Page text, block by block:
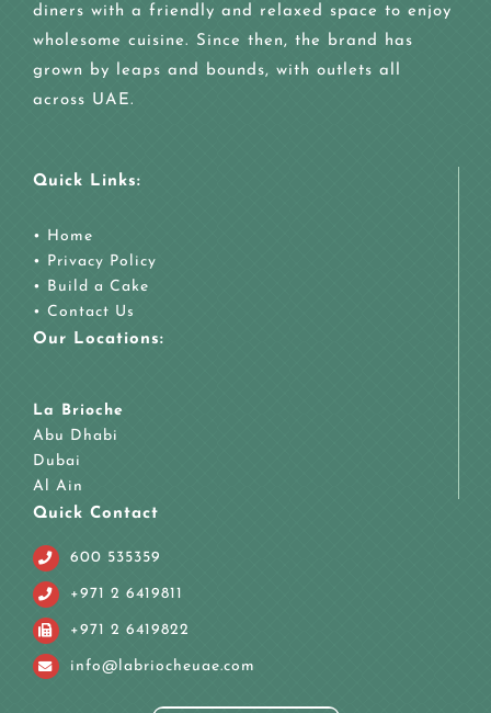
diners with a friendly and relaxed space to enjoy
wholesome cuisine. Since then, the brand has
grown by leaps and bounds, with outlets all
across UAE.
Quick Links:
• Home
• Privacy Policy
• Build a Cake
• Contact Us
Our Locations:
La Brioche
Abu Dhabi
Dubai
Al Ain
Quick Contact
600 535359
+971 2 6419811
+971 2 6419822
info@labriocheuae.com